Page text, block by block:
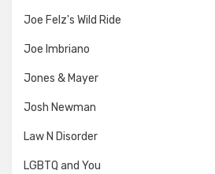
Joe Felz's Wild Ride
Joe Imbriano
Jones & Mayer
Josh Newman
Law N Disorder
LGBTQ and You